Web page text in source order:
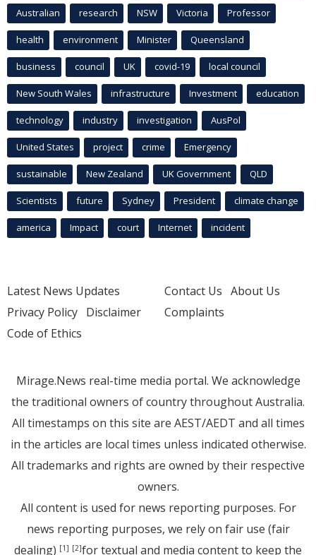
Australian research NSW Victoria Professor
health environment Minister Queensland
business council UK covid-19 local council
New South Wales infrastructure Investment education
technology industry investigation AusPol
United States project crime Emergency
sustainable New Zealand UK Government QLD
Scientists future Sydney President climate change
america Impact court Internet incident
Latest News Updates
Privacy Policy Disclaimer
Code of Ethics
Contact Us About Us
Complaints
Mirage.News real-time media portal. We acknowledge
the traditional owners of country throughout Australia.
All timestamps on this site are AEST/AEDT and all times
in the articles are local times unless indicated otherwise.
All trademarks and rights are owned by their respective
owners.
All content is used for news reporting purposes. For
news reporting purposes, we rely on fair use (fair
dealing) [1] [2]for textual and media content to keep the